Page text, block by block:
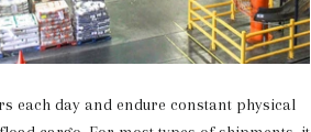
each day and endure constant physical